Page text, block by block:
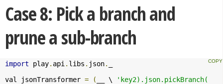
Case 8: Pick a branch and
prune a sub-branch
import play. api. libs . json.
val jsonTransformer = ( __ \
'key2).json.pickBranch(